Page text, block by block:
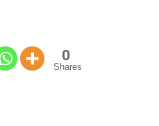
0
Shares